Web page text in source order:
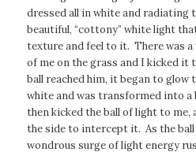
dressed all in white and radiating
beautiful, “cottony” white light
texture and feel to it. There was
of me on the grass and I kicked it
ball reached him, it began to glow
white and was transformed into a
then kicked the ball of light to me,
the side to intercept it. As the
wondrous surge of light energy